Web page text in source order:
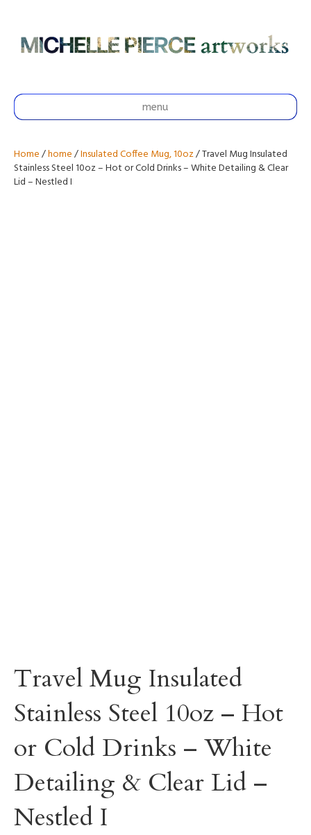
menu
Home/home/Insulated Coffee Mug, 10oz/ Travel Mug Insulated
Stainless Steel 10oz – Hot or Cold Drinks – White Detailing & Clear
Lid – Nestled I
Travel Mug Insulated
Stainless Steel 10oz – Hot
or Cold Drinks – White
Detailing & Clear Lid –
Nestled I